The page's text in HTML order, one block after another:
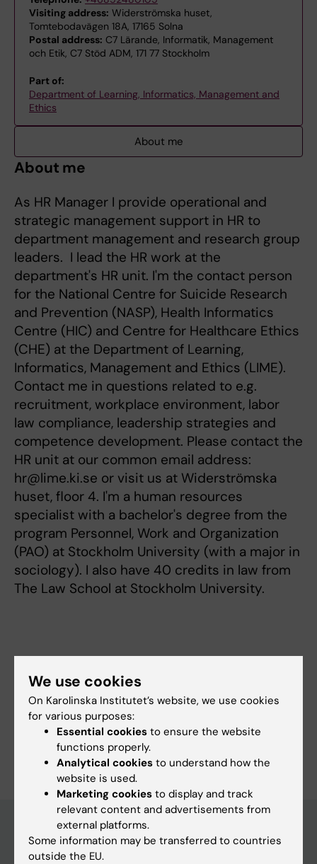
Visiting address: Widerströmska huset,
Tomtebodavägen 18A, 17165 Solna
Postal address: C7 Lärande, Informatik, Management
och Etik, C7 Stöd ADM, 171 77 Stockholm
Part of:
Department of Learning, Informatics, Management and
Ethics
About me
About me
As HR Manager I provide operational and
strategic management support in HR to
department management and research group
leaders. I lead the HR work at the
department's HR unit. I'm the contact person
for the National Centre for Suicide Research
and Prevention (NASP), Health Informatics
Centre (HIC) and Centre for Healthcare Ethics
(CHE) at the Department of Learning,
Informatics, Management and Ethics (LIME).
Contact me in questions related to e.g.
recruitment, workplace environment, labor
law compliance, leadership strategies and
competence development. Please contact the
HR unit at our common email address:
hr@lime.ki.se or visit us at Widerströmska
huset, floor 4. I'm a human resources
specialist with a bachelor's degree from the
program Personnel, Work and Organization
(PAO) at Stockholm University (with a major in
sociology). I also have 40 credits in law from
The Law School at Stockholm University.
Links:
ki.se
ki.se
ki.se
ki.se
Are you Maria Herdland?
Edit your profile
Main menu
We use cookies
On Karolinska Institutet’s website, we use cookies
for various purposes:
Essential cookies to ensure the website
functions properly.
Analytical cookies to understand how the
website is used.
Marketing cookies to display and track
relevant content and advertisements from
external platforms.
Some information may be transferred to countries
outside the EU.